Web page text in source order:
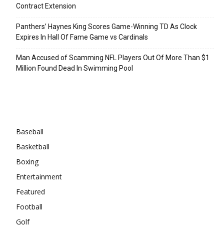
Contract Extension
Panthers’ Haynes King Scores Game-Winning TD As Clock
Expires In Hall Of Fame Game vs Cardinals
Man Accused of Scamming NFL Players Out Of More Than $1
Million Found Dead In Swimming Pool
Baseball
Basketball
Boxing
Entertainment
Featured
Football
Golf